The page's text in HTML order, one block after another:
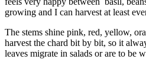
growing and I can harvest at least
The stems shine pink, red, yellow,
harvest the chard bit by bit, so it
leaves migrate in salads or are to be